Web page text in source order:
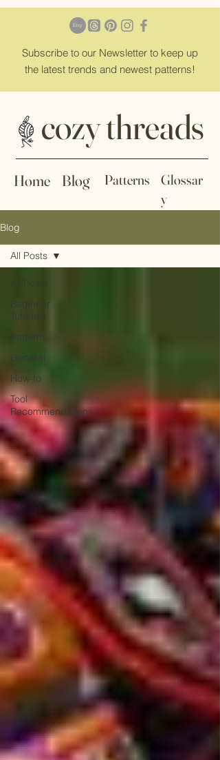
Subscribe to our Newsletter to keep up
the latest trends and newest patterns!
Home Blog Patterns
Glossar
y
cozy threads
Blog
All Posts
Patterns
How-to
Tool
Recommendations
All Posts